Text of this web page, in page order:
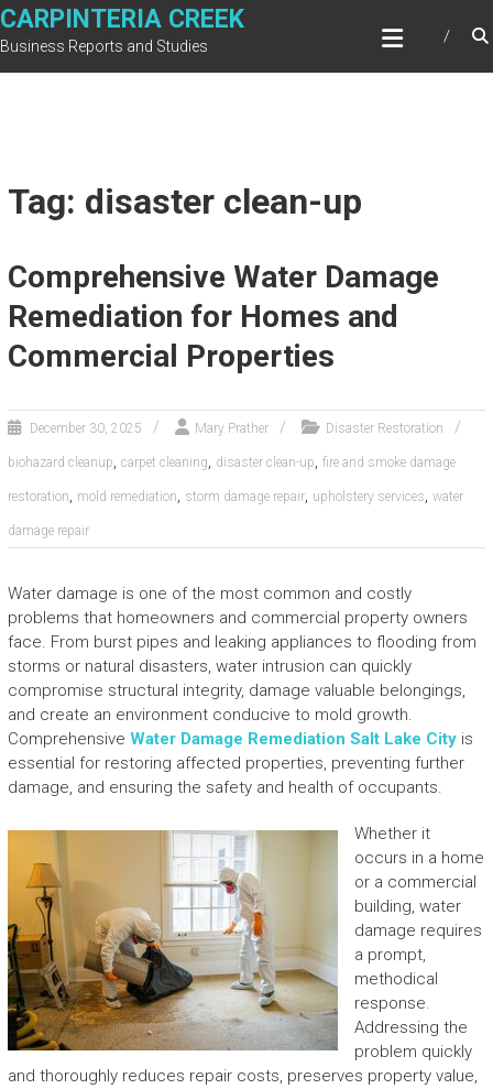
Skip
to
CARPINTERIA CREEK
Business Reports and Studies
Tag: disaster clean-up
Comprehensive Water Damage
Remediation for Homes and
Commercial Properties
December 30, 2025 Mary Prather Disaster Restoration
biohazard cleanup, carpet cleaning, disaster clean-up, fire and smoke damage
restoration, mold remediation, storm damage repair, upholstery services, water
damage repair
Water damage is one of the most common and costly
problems that homeowners and commercial property owners
face. From burst pipes and leaking appliances to flooding from
storms or natural disasters, water intrusion can quickly
compromise structural integrity, damage valuable belongings,
and create an environment conducive to mold growth.
Comprehensive Water Damage Remediation Salt Lake Cityis
essential for restoring affected properties, preventing further
damage, and ensuring the safety and health of occupants.
Whether it
occurs in a home
or a commercial
building, water
damage requires
a prompt,
methodical
response.
Addressing the
problem quickly
and thoroughly reduces repair costs, preserves property value,